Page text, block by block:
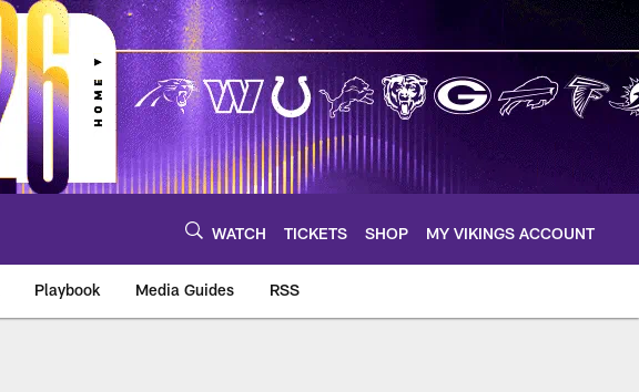
WATCH TICKETS SHOP MY VIKINGS ACCOUNT
Playbook Media Guides RSS